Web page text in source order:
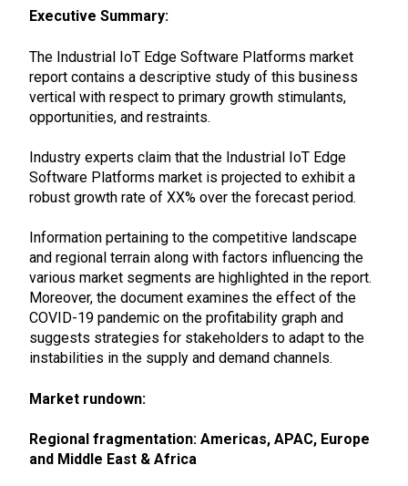
Executive Summary:
The Industrial IoT Edge Software Platforms market
report contains a descriptive study of this business
vertical with respect to primary growth stimulants,
opportunities, and restraints.
Industry experts claim that the Industrial IoT Edge
Software Platforms market is projected to exhibit a
robust growth rate of XX% over the forecast period.
Information pertaining to the competitive landscape
and regional terrain along with factors influencing the
various market segments are highlighted in the report.
Moreover, the document examines the effect of the
COVID-19 pandemic on the profitability graph and
suggests strategies for stakeholders to adapt to the
instabilities in the supply and demand channels.
Market rundown:
Regional fragmentation: Americas, APAC, Europe
and Middle East & Africa